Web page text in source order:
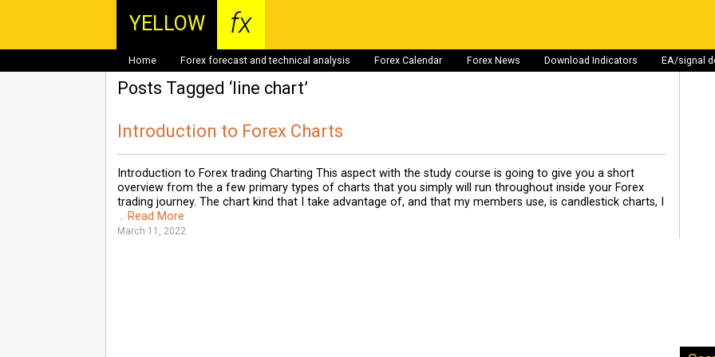
YELLOW fx
Home Forex forecast and technical analysis Forex Calendar Forex News Download Indicators EA/signal
Posts Tagged ‘line chart’
Introduction to Forex Charts
Introduction to Forex trading Charting This aspect with the study course is going to give you a short
overview from the a few primary types of charts that you simply will run throughout inside your Forex
trading journey. The chart kind that I take advantage of, and that my members use, is candlestick charts, I
.. Read More
March 11, 2022